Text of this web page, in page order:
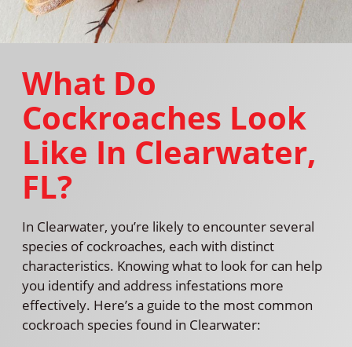
What Do
Cockroaches Look
Like In Clearwater,
FL?
In Clearwater, you’re likely to encounter several
species of cockroaches, each with distinct
characteristics. Knowing what to look for can help
you identify and address infestations more
effectively. Here’s a guide to the most common
cockroach species found in Clearwater: